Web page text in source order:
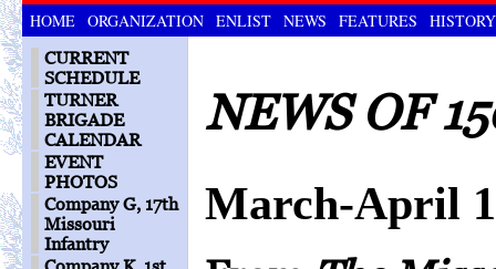
HOME ORGANIZATION ENLIST NEWS FEATURES HISTORY
CURRENT
SCHEDULE
TURNER
BRIGADE
CALENDAR
EVENT
PHOTOS
Company G, 17th
Missouri
Infantry
NEWS OF
March-April